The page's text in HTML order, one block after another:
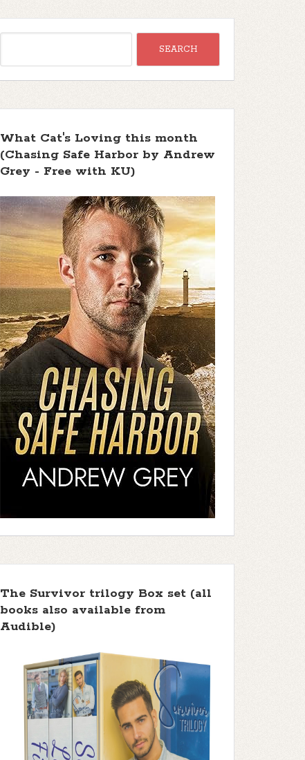
What Cat's Loving this month
(Chasing Safe Harbor by Andrew
Grey - Free with KU)
The Survivor trilogy Box set (all
books also available from
Audible)